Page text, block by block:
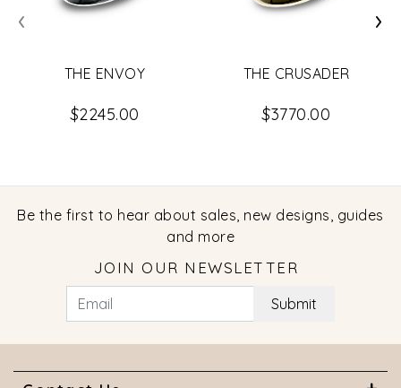
THE ENVOY
$2245.00
THE CRUSADER
$3770.00
‹ ›
Be the first to hear about sales, new designs, guides
and more
JOIN OUR NEWSLETTER
Submit